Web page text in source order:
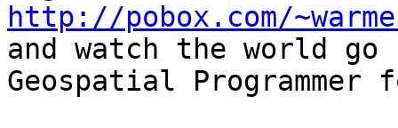
http://pobox.com/
and watch the world
Geospatial Programmer